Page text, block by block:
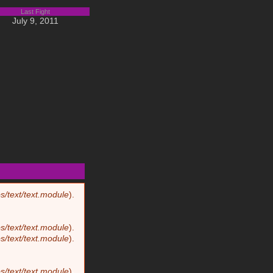
Last Fight
July 9, 2011
text/text.module).
text/text.module).
text/text.module).